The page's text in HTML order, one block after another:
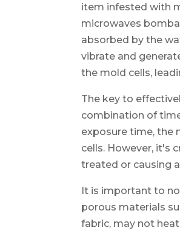
item infested with
microwaves
absorbed by the
vibrate and
the mold cells,
The key to
combination of
exposure time, the
cells. However, it's
treated or causing
It is important to
porous materials
fabric, may not